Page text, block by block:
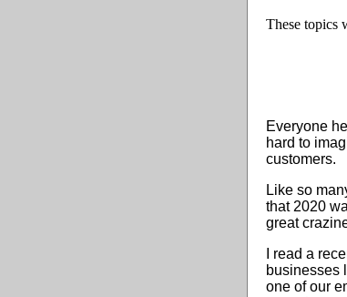
These topics
Everyone
hard to
customers.
Like so
that 2020
great
I read a
businesses
one of our